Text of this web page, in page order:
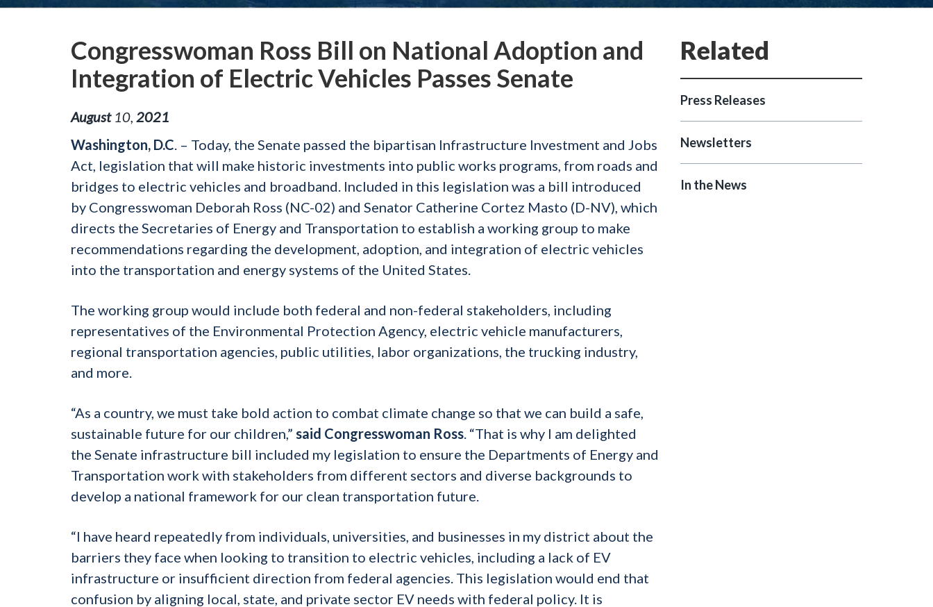
Congresswoman Ross Bill on National Adoption and
Integration of Electric Vehicles Passes Senate
August 10 2021
Washington, D.C. – Today, the Senate passed the bipartisan Infrastructure Investment and Jobs
Act, legislation that will make historic investments into public works programs, from roads and
bridges to electric vehicles and broadband. Included in this legislation was a bill introduced
by Congresswoman Deborah Ross (NC-02) and Senator Catherine Cortez Masto (D-NV), which
directs the Secretaries of Energy and Transportation to establish a working group to make
recommendations regarding the development, adoption, and integration of electric vehicles
into the transportation and energy systems of the United States.
The working group would include both federal and non-federal stakeholders, including
representatives of the Environmental Protection Agency, electric vehicle manufacturers,
regional transportation agencies, public utilities, labor organizations, the trucking industry,
and more.
“As a country, we must take bold action to combat climate change so that we can build a safe,
sustainable future for our children,” said Congresswoman Ross. “That is why I am delighted
the Senate infrastructure bill included my legislation to ensure the Departments of Energy and
Transportation work with stakeholders from different sectors and diverse backgrounds to
develop a national framework for our clean transportation future.
“I have heard repeatedly from individuals, universities, and businesses in my district about the
barriers they face when looking to transition to electric vehicles, including a lack of EV
infrastructure or insufficient direction from federal agencies. This legislation would end that
confusion by aligning local, state, and private sector EV needs with federal policy. It is
Press Releases
Newsletters
In the News